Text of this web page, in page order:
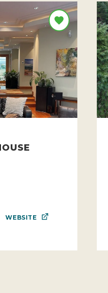
WEBSITE